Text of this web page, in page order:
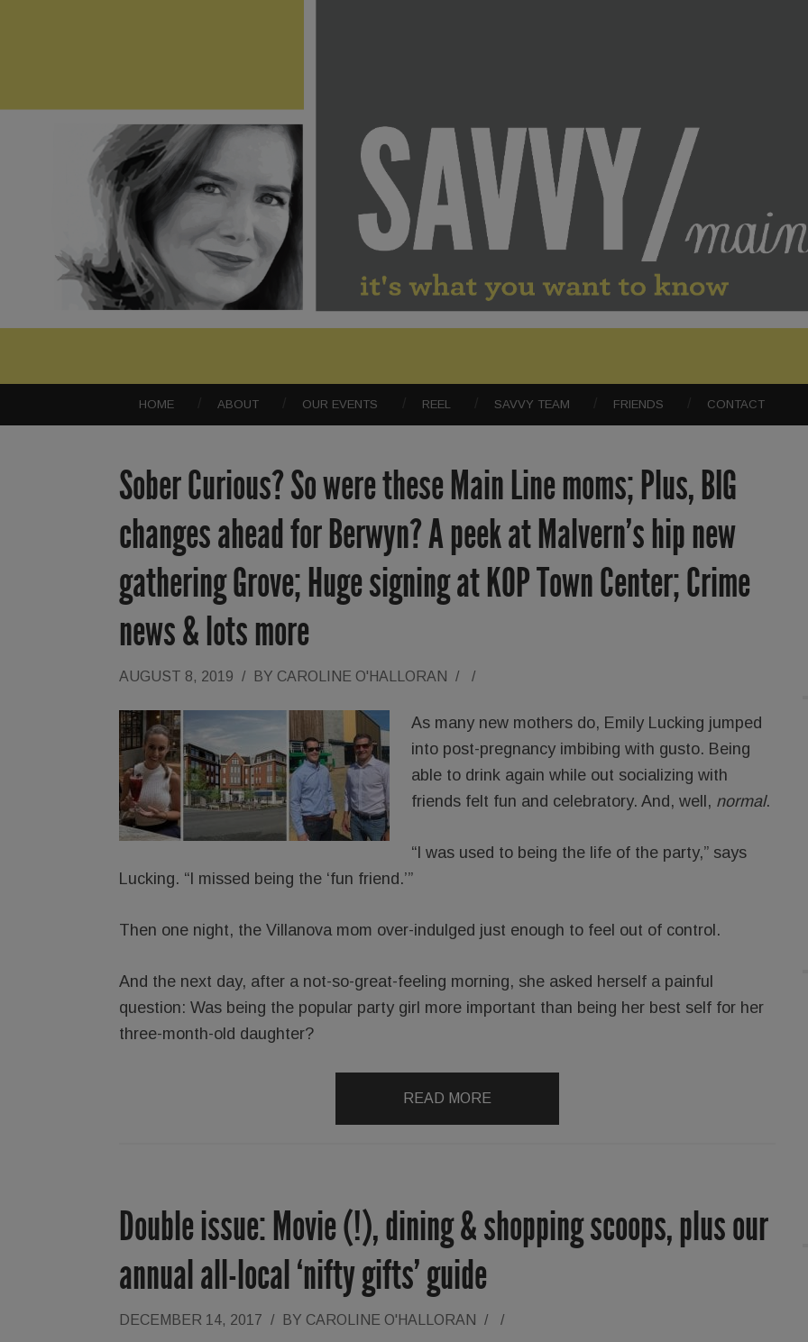
HOME ABOUT OUR EVENTS REEL SAVVY TEAM FRIENDS CONTACT
Sober Curious? So were these Main Line moms; Plus, BIG
changes ahead for Berwyn? A peek at Malvern’s hip new
gathering Grove; Huge signing at KOP Town Center; Crime
news & lots more
AUGUST 8, 2019 / BY CAROLINE O'HALLORAN / /
As many new mothers do, Emily Lucking jumped
into post-pregnancy imbibing with gusto. Being
able to drink again while out socializing with
friends felt fun and celebratory. And, well, normal.
“I was used to being the life of the party,” says
Lucking. “I missed being the ‘fun friend.’”
Then one night, the Villanova mom over-indulged just enough to feel out of control.
And the next day, after a not-so-great-feeling morning, she asked herself a painful
question: Was being the popular party girl more important than being her best self for her
three-month-old daughter?
READ MORE
Double issue: Movie (!), dining & shopping scoops, plus our
annual all-local ‘nifty gifts’ guide
DECEMBER 14, 2017 / BY CAROLINE O'HALLORAN / /